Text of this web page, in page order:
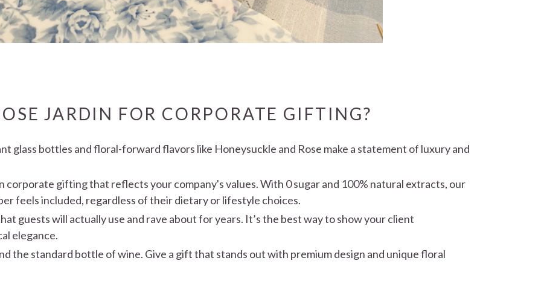
JARDIN FOR CORPORATE GIFTING?
glass bottles and floral-forward flavors like Honeysuckle and Rose make a statement of luxury and
corporate gifting that reflects your company's values. With 0 sugar and 100% natural extracts, our
feels included, regardless of their dietary or lifestyle choices.
guests will actually use and rave about for years. It’s the best way to show your client
elegance.
the standard bottle of wine. Give a gift that stands out with premium design and unique floral